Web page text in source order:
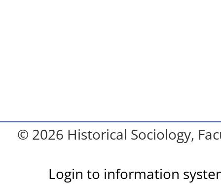
© 2026 Historical Sociology,
Login to information